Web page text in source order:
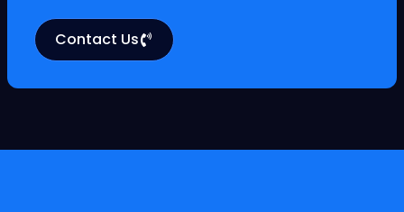
Contact Us